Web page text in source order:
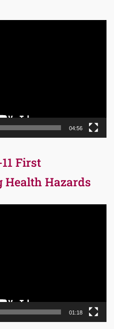
04:56
First
Health Hazards
01:18